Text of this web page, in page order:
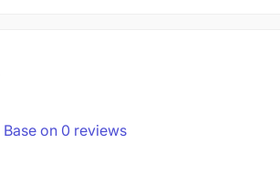
Base on 0 reviews